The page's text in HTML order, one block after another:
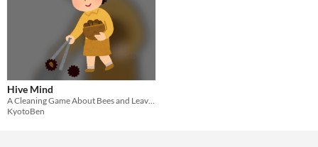
Hive Mind
A Cleaning Game About Bees and Leaves
KyotoBen